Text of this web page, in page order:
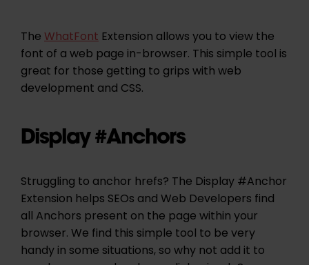
TheWhatFont Extension allows you to view the
font of a web page in-browser. This simple tool is
great for those getting to grips with web
development and CSS.
Display #Anchors
Struggling to anchor hrefs? The Display #Anchor
Extension helps SEOs and Web Developers find
all Anchors present on the page within your
browser. We find this simple tool to be very
handy in some situations, so why not add it to